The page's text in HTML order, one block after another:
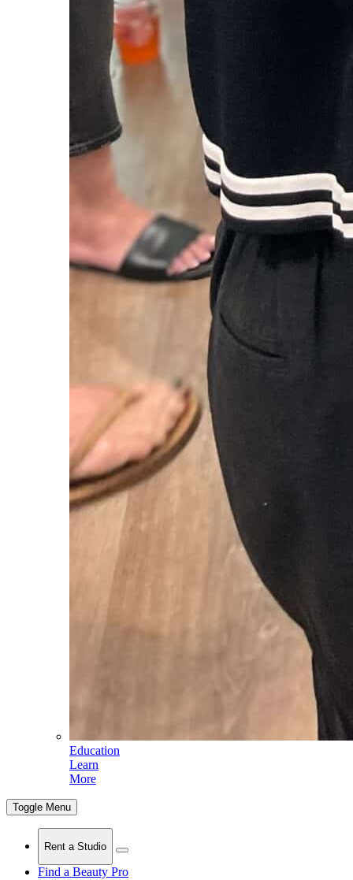
Education
Learn
More
Toggle Menu
Rent a Studio
Find a Beauty Pro